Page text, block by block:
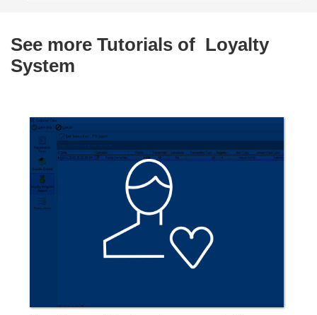
See more Tutorials of Loyalty
System